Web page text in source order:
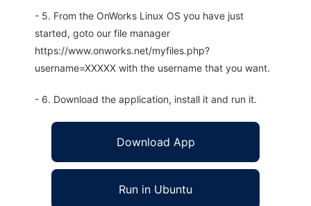
- 5. From the OnWorks Linux OS you have just
started, goto our file manager
https://www.onworks.net/myfiles.php?
username=XXXXX with the username that you want.
- 6. Download the application, install it and run it.
Download App
Run in Ubuntu